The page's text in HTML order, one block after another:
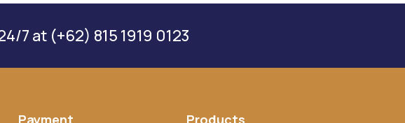
7 at (+62) 815 1919 0123
Payment Products